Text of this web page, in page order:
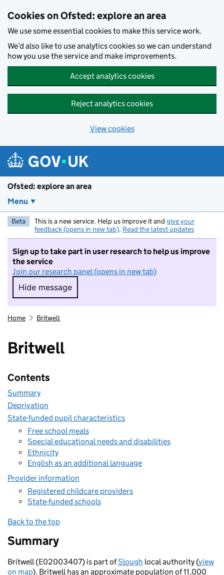
Cookies on Ofsted: explore an area
We use some essential cookies to make this service work.
We’d also like to use analytics cookies so we can understand
how you use the service and make improvements.
Accept analytics cookies
Reject analytics cookies
View cookies
Ofsted: explore an area
Menu
Beta This is a new service. Help us improve it and give your
feedback (opens in new tab). Read the latest updates
Sign up to take part in user research to help us improve
the service
Join our research panel (opens in new tab)
Hide message
Hide message. I do not want to take part in
Home Britwell
Britwell
Contents
Summary
Deprivation
State-funded pupil characteristics
Free school meals
Special educational needs and disabilities
Ethnicity
English as an additional language
Provider information
Registered childcare providers
State-funded schools
Back to the top
Summary
Britwell (E02003407) is part ofSlough local authority (view
on map). Britwell has an approximate population of 11,000